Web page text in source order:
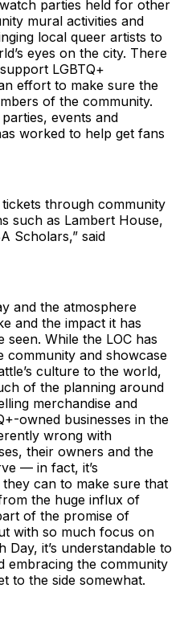
parties held for other
mural activities and
local queer artists to
eyes on the city. There
LGBTQ+
effort to make sure the
of the community.
events and
worked to help get fans
through community
such as Lambert House,
Scholars,” said
and the atmosphere
and the impact it has
While the LOC has
community and showcase
culture to the world,
of the planning around
merchandise and
owned businesses in the
wrong with
their owners and the
— in fact, it’s
can to make sure that
the huge influx of
of the promise of
with so much focus on
it’s understandable to
embracing the community
to the side somewhat.